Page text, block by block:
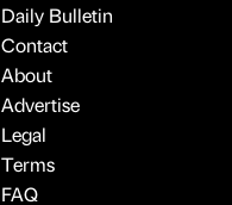
Daily Bulletin
Contact
About
Advertise
Legal
Terms
FAQ